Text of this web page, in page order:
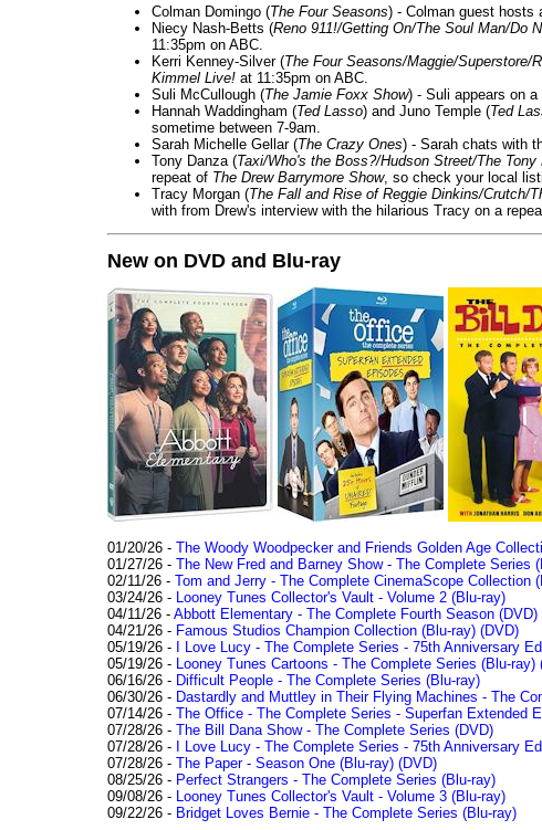
Colman Domingo (The Four Seasons) - Colman guest hosts
Niecy Nash-Betts (Reno 911!/Getting On/The Soul Man/Do
11:35pm on ABC.
Kerri Kenney-Silver (The Four Seasons/Maggie/Superstore/
Kimmel Live! at 11:35pm on ABC.
Suli McCullough (The Jamie Foxx Show) - Suli appears on a
Hannah Waddingham (Ted Lasso) and Juno Temple (Ted
sometime between 7-9am.
Sarah Michelle Gellar (The Crazy Ones) - Sarah chats with
Tony Danza (Taxi/Who's the Boss?/Hudson Street/The Tony
repeat of The Drew Barrymore Show, so check your local
Tracy Morgan (The Fall and Rise of Reggie Dinkins/Crutch/
with from Drew's interview with the hilarious Tracy on a
New on DVD and Blu-ray
01/20/26 - The Woody Woodpecker and Friends Golden Age
01/27/26 - The New Fred and Barney Show - The Complete Series
02/11/26 - Tom and Jerry - The Complete CinemaScope Collection
03/24/26 - Looney Tunes Collector's Vault - Volume 2 (Blu-ray)
04/11/26 - Abbott Elementary - The Complete Fourth Season (DVD)
04/21/26 - Famous Studios Champion Collection (Blu-ray) (DVD)
05/19/26 - I Love Lucy - The Complete Series - 75th Anniversary
05/19/26 - Looney Tunes Cartoons - The Complete Series (Blu-ray)
06/16/26 - Difficult People - The Complete Series (Blu-ray)
06/30/26 - Dastardly and Muttley in Their Flying Machines - The
07/14/26 - The Office - The Complete Series - Superfan Extended
07/28/26 - The Bill Dana Show - The Complete Series (DVD)
07/28/26 - I Love Lucy - The Complete Series - 75th Anniversary
07/28/26 - The Paper - Season One (Blu-ray) (DVD)
08/25/26 - Perfect Strangers - The Complete Series (Blu-ray)
09/08/26 - Looney Tunes Collector's Vault - Volume 3 (Blu-ray)
09/22/26 - Bridget Loves Bernie - The Complete Series (Blu-ray)